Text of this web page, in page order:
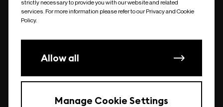
undefined
strictly necessary to provide you with our website and related
services. For more information please refer to our Privacy and Cookie
Policy.
Allow all
Manage Cookie Settings